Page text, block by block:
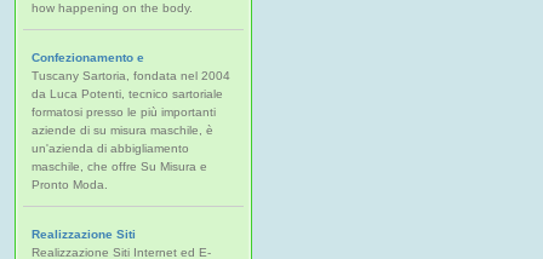
how happening on the body.
Confezionamento e
Tuscany Sartoria, fondata nel 2004
da Luca Potenti, tecnico sartoriale
formatosi presso le più importanti
aziende di su misura maschile, è
un'azienda di abbigliamento
maschile, che offre Su Misura e
Pronto Moda.
Realizzazione Siti
Realizzazione Siti Internet ed E-